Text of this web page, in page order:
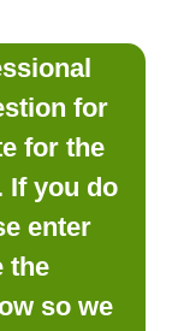
for
for the
If you do
enter
the
so we